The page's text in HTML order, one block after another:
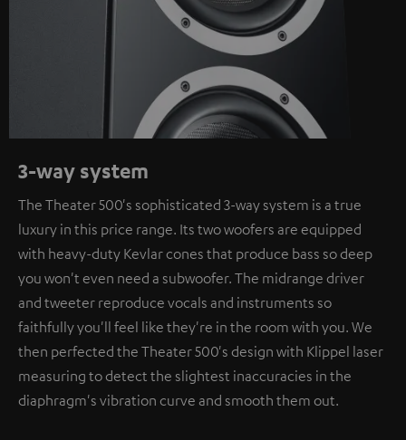
3-way system
The Theater 500's sophisticated 3-way system is a true
luxury in this price range. Its two woofers are equipped
with heavy-duty Kevlar cones that produce bass so deep
you won't even need a subwoofer. The midrange driver
and tweeter reproduce vocals and instruments so
faithfully you'll feel like they're in the room with you. We
then perfected the Theater 500's design with Klippel laser
measuring to detect the slightest inaccuracies in the
diaphragm's vibration curve and smooth them out.